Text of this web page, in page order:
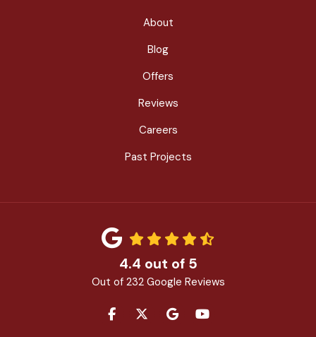
About
Blog
Offers
Reviews
Careers
Past Projects
4.4 out of 5
Out of 232Google Reviews
LIKE US ON FACEBOOK
FOLLOW US ON TWITTER
REVIEW US ON GOOGLE
SUBSCRIBE ON